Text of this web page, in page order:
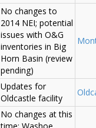
No changes to
2014 NEI; potential
issues with O&G
inventories in Big
Horn Basin (review
pending)
Updates for
Oldcastle facility
No changes at this